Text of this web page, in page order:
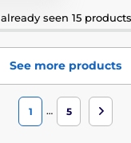
seen 15
See more products
1 … 5